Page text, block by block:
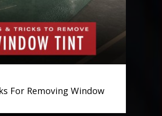
For Removing Window